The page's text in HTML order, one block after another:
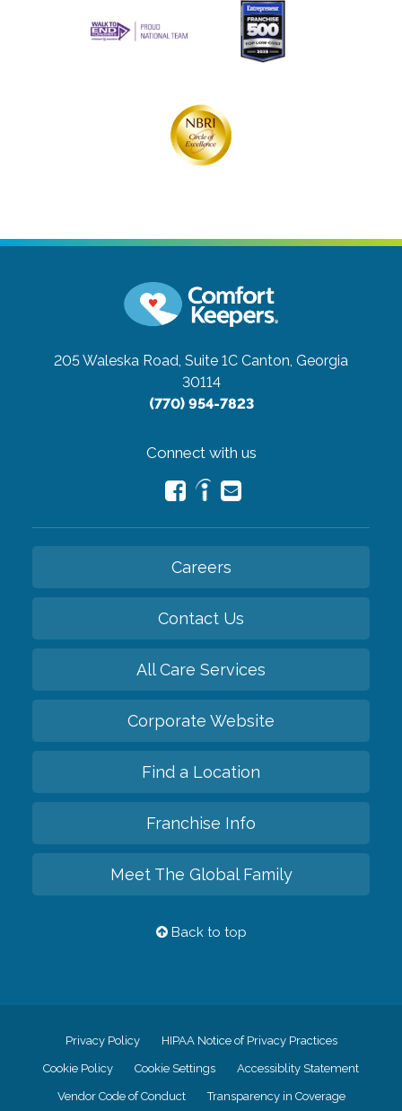
205 Waleska Road, Suite 1C Canton, Georgia
30114
(770) 954-7823
Connect with us
Careers
Contact Us
All Care Services
Corporate Website
Find a Location
Franchise Info
Meet The Global Family
Back to top
Privacy Policy HIPAA Notice of Privacy Practices
Cookie Policy Cookie Settings Accessiblity Statement
Vendor Code of Conduct Transparency in Coverage